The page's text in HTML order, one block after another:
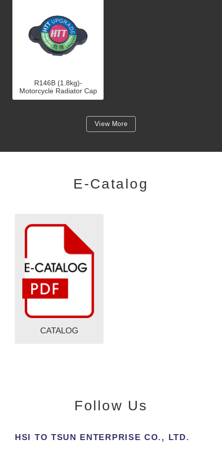
R146B (1.8kg)-
Motorcycle Radiator Cap
View More
E-Catalog
CATALOG
Follow Us
HSI TO TSUN ENTERPRISE CO., LTD.